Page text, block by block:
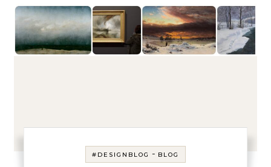
#DESIGNBLOG - BLOG